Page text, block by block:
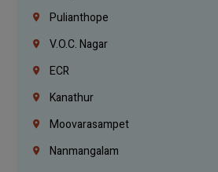
Pulianthope
V.O.C. Nagar
ECR
Kanathur
Moovarasampet
Nanmangalam